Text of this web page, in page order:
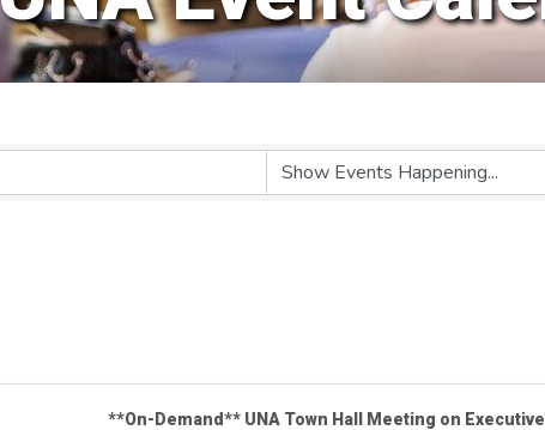
**On-Demand** UNA Town Hall Meeting on